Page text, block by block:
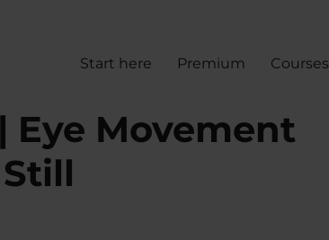
Start here Premium Courses
Eye Movement